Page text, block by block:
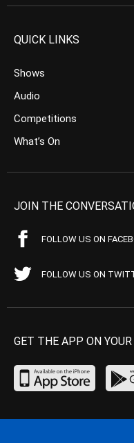
QUICK LINKS
Shows
Audio
Competitions
What’s On
JOIN THE
FOLLOW US ON
FOLLOW US ON
GET THE APP ON